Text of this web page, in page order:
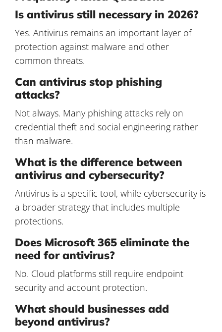
Is antivirus still necessary in 2026?
Yes. Antivirus remains an important layer of
protection against malware and other
common threats.
Can antivirus stop phishing
attacks?
Not always. Many phishing attacks rely on
credential theft and social engineering rather
than malware.
What is the difference between
antivirus and cybersecurity?
Antivirus is a specific tool, while cybersecurity is
a broader strategy that includes multiple
protections.
Does Microsoft 365 eliminate the
need for antivirus?
No. Cloud platforms still require endpoint
security and account protection.
What should businesses add
beyond antivirus?